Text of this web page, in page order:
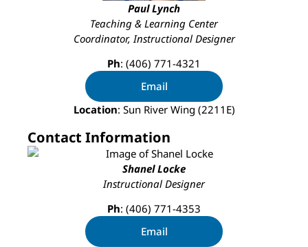
Paul Lynch
Teaching & Learning Center
Coordinator, Instructional Designer
Ph: (406) 771-4321
Email
Location: Sun River Wing (2211E)
Contact Information
Shanel Locke
Instructional Designer
Ph: (406) 771-4353
Email